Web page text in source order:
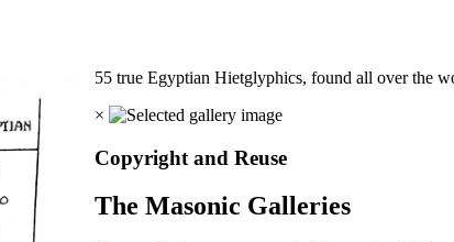
55 true Egyptian Hietglyphics, found all over the
×
Copyright and Reuse
The Masonic Galleries